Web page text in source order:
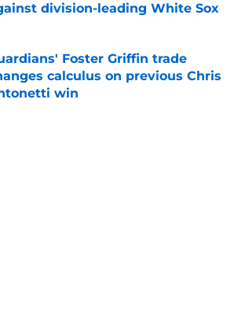
division-leading White Sox
Foster Griffin trade
calculus on previous Chris
win
by on Invalid Date